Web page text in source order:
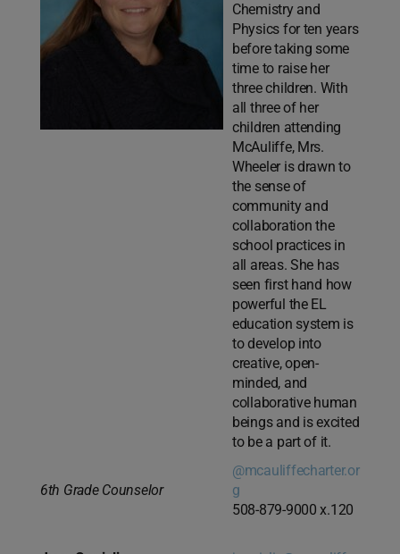
Chemistry and
Physics for ten years
before taking some
time to raise her
three children. With
all three of her
children attending
McAuliffe, Mrs.
Wheeler is drawn to
the sense of
community and
collaboration the
school practices in
all areas. She has
seen first hand how
powerful the EL
education system is
to develop into
creative, open-
minded, and
collaborative human
beings and is excited
to be a part of it.
6th Grade Counselor
@mcauliffecharter.or
g
508-879-9000 x.120